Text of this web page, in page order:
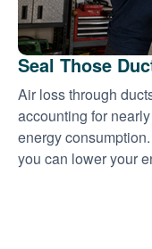
Seal Those
Air loss through
accounting for
energy
you can lower your